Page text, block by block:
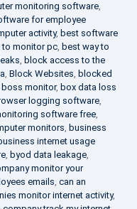
monitoring software,
for employee
activity, best software
to monitor pc, best way to
, block access to the
, Block Websites, blocked
boss monitor, box data loss
logging software,
software free,
monitors, business
internet usage
, byod data leakage,
monitor your
emails, can an
monitor internet activity,